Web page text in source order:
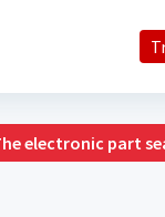
electronic part